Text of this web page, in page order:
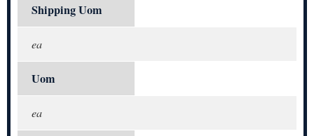
Shipping Uom
ea
Uom
ea